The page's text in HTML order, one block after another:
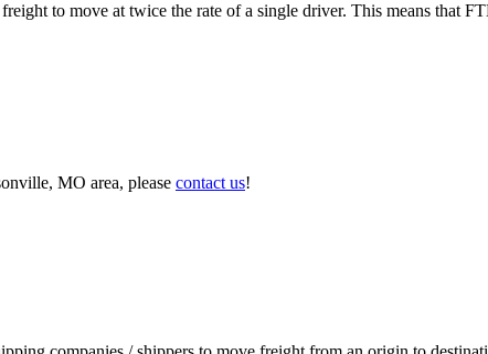
to move at twice the rate of a single driver. This means that
MO area, please contact us!